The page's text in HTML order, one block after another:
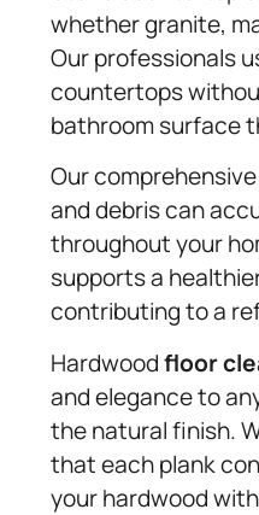
whether granite,
Our professionals
countertops
bathroom surface
Our
and debris can
throughout your
supports a
contributing to a
Hardwoodfloor
and elegance to
the natural finish.
that each plank
your hardwood